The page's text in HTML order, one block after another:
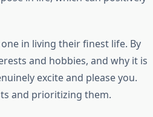
in living their finest life. By
and hobbies, and why it is
excite and please you.
and prioritizing them.